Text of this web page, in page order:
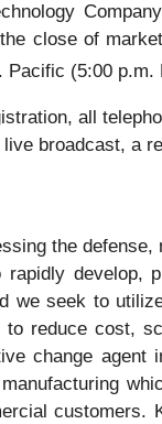
close of
Pacific (5:00 p.m.
all
broadcast, a
the defense,
develop,
we seek to
to reduce cost,
change agent
customers.